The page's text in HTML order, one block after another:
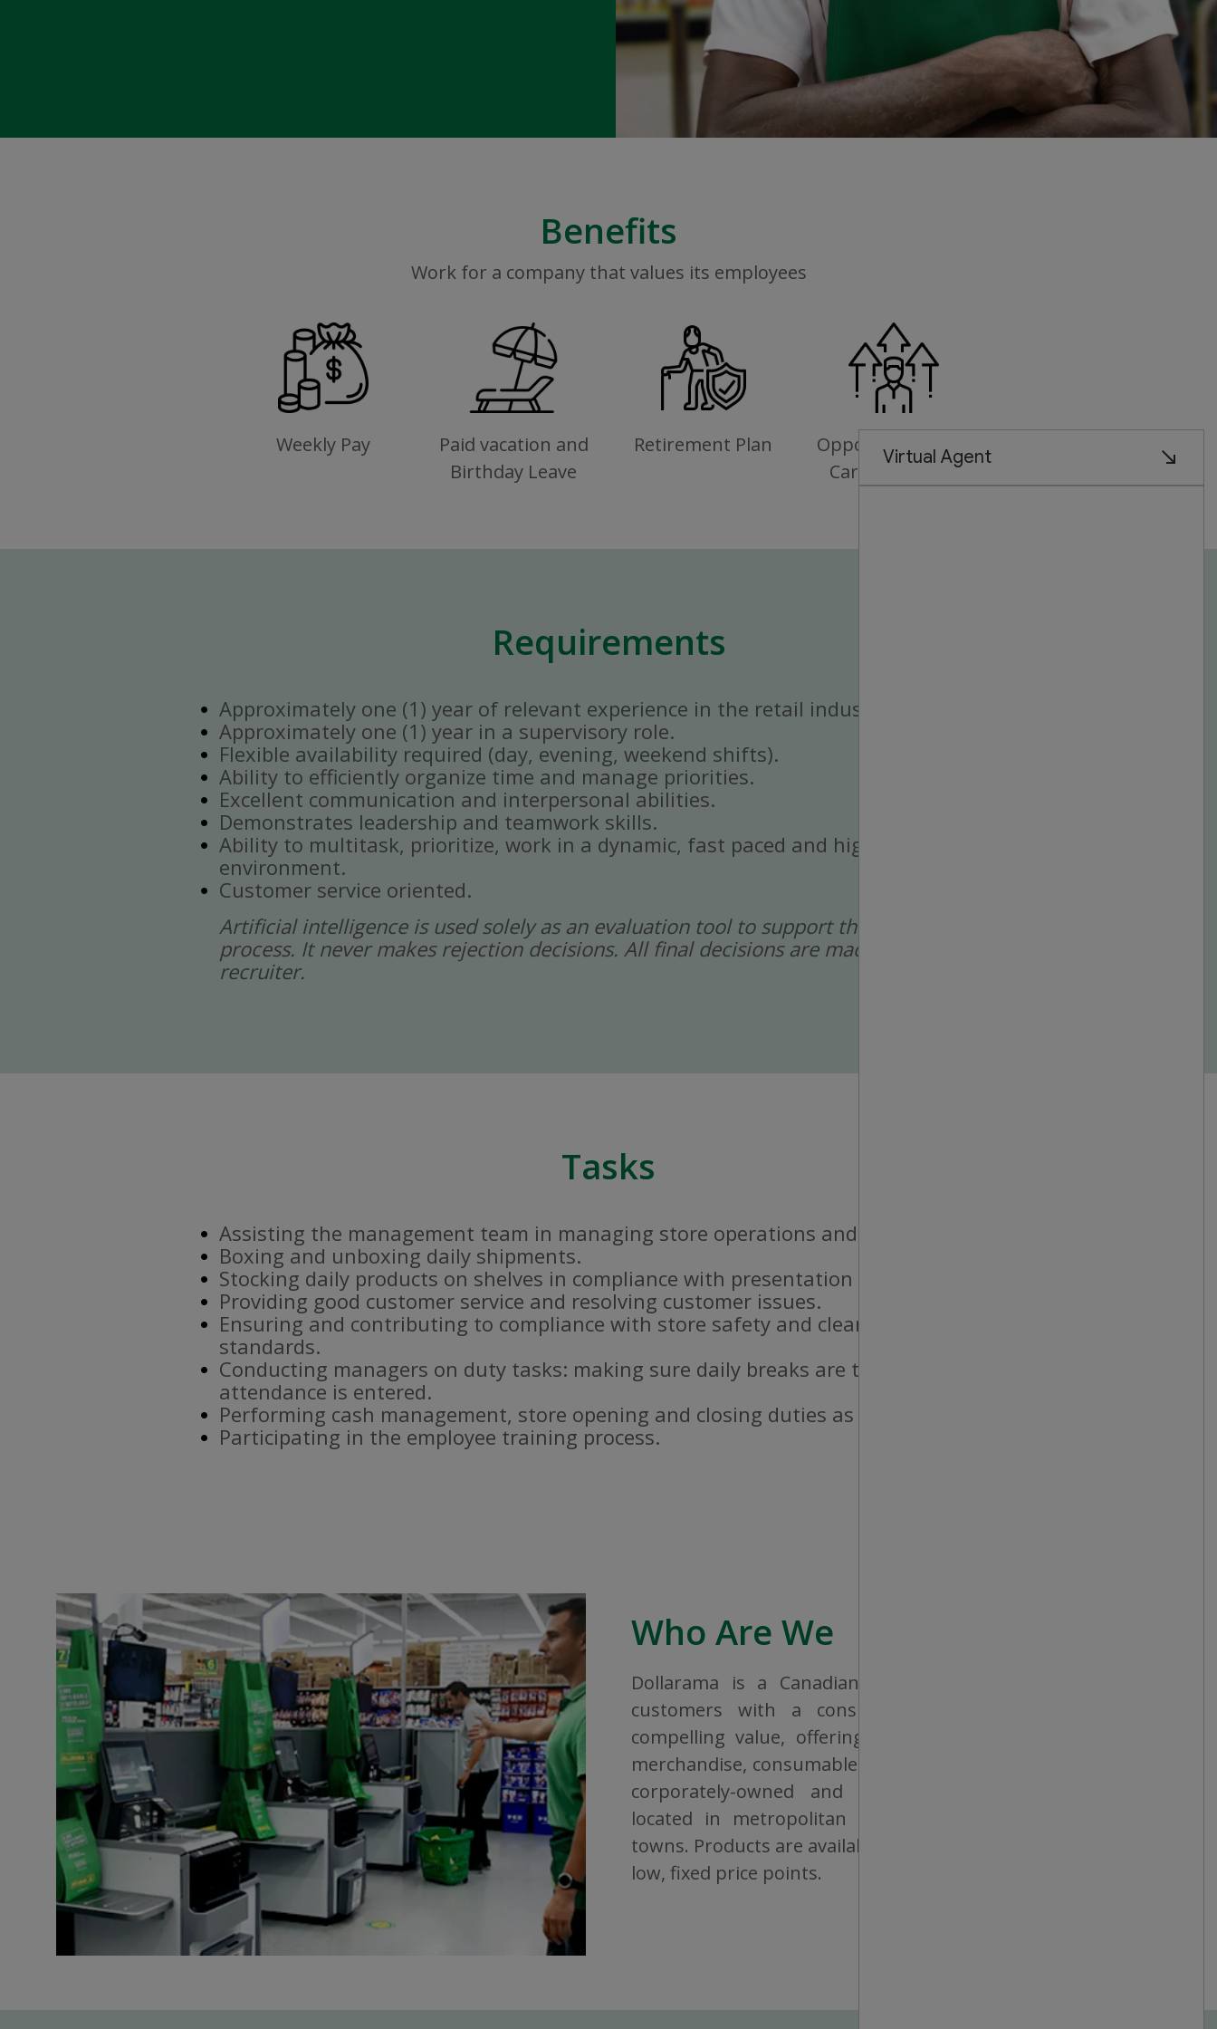
Benefits
Work for a company that values its employees
Weekly Pay
Paid vacation and
Birthday Leave
Retirement Plan
Opportunities for
Career Growth
Requirements
Approximately one (1) year of relevant experience in the retail industry.
Approximately one (1) year in a supervisory role.
Flexible availability required (day, evening, weekend shifts).
Ability to efficiently organize time and manage priorities.
Excellent communication and interpersonal abilities.
Demonstrates leadership and teamwork skills.
Ability to multitask, prioritize, work in a dynamic, fast paced and high-volume
environment.
Customer service oriented.
Artificial intelligence is used solely as an evaluation tool to support the recruitment
process. It never makes rejection decisions. All final decisions are made by a human
recruiter.
Tasks
Assisting the management team in managing store operations and staff.
Boxing and unboxing daily shipments.
Stocking daily products on shelves in compliance with presentation standards.
Providing good customer service and resolving customer issues.
Ensuring and contributing to compliance with store safety and cleanliness
standards.
Conducting managers on duty tasks: making sure daily breaks are taken and
attendance is entered.
Performing cash management, store opening and closing duties as needed.
Participating in the employee training process.
Who Are We
Dollarama is a Canadian company that aims to provide
customers with a consistent shopping experience and
compelling value, offering a broad assortment of general
merchandise, consumables and seasonal items. All stores are
corporately-owned and operated, and are conveniently
located in metropolitan areas, mid-sized cities and small
towns. Products are available in individual or multiple units at
low, fixed price points.